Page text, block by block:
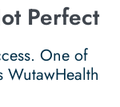
Perfect
One of
WutawHealth